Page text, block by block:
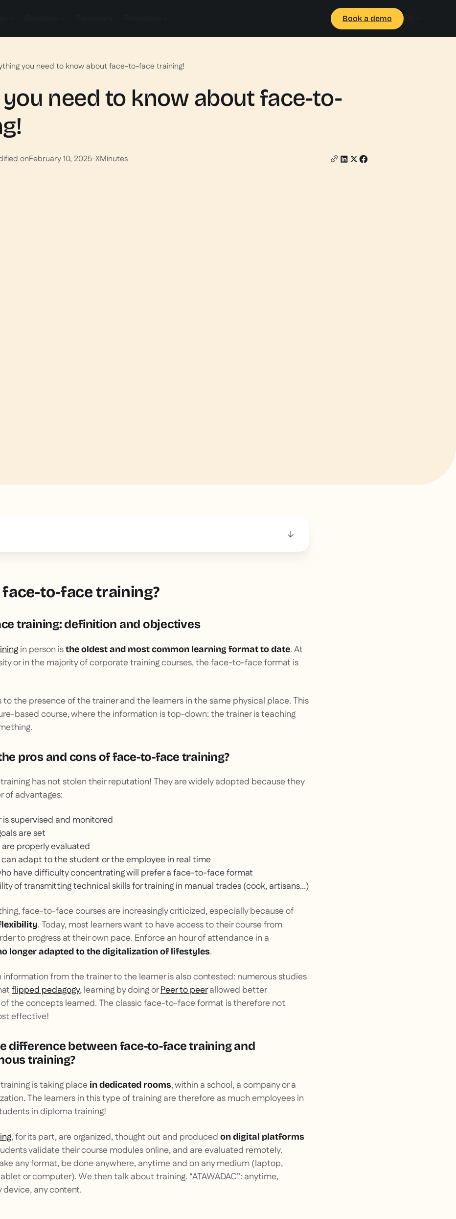
Book a demo EN
you need to know about face-to-face training!
need to know about face-to-
onFebruary 10, 2025-XMinutes
to-face training?
training: definition and objectives
in person isthe oldest and most common learning format to date. At
or in the majority of corporate training courses, the face-to-face format is
to the presence of the trainer and the learners in the same physical place. This
based course, where the information is top-down: the trainer is teaching
pros and cons of face-to-face training?
has not stolen their reputation! They are widely adopted because they
of advantages:
supervised and monitored
are set
properly evaluated
adapt to the student or the employee in real time
have difficulty concentrating will prefer a face-to-face format
of transmitting technical skills for training in manual trades (cook, artisans...)
face-to-face courses are increasingly criticized, especially because of
. Today, most learners want to have access to their course from
to progress at their own pace. Enforce an hour of attendance in a
longer adapted to the digitalization of lifestyles.
from the trainer to the learner is also contested: numerous studies
flipped pedagogy, learning by doing orPeer to peerallowed better
the concepts learned. The classic face-to-face format is therefore not
effective!
difference between face-to-face training and
training?
is taking place in dedicated rooms, within a school, a company or a
The learners in this type of training are therefore as much employees in
in diploma training!
, for its part, are organized, thought out and produced on digital platforms
validate their course modules online, and are evaluated remotely.
any format, be done anywhere, anytime and on any medium (laptop,
or computer). We then talk about training. “ATAWADAC”: anytime,
device, any content.